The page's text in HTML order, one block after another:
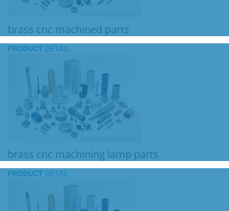
brass cnc machined parts
PRODUCT DETAIL
brass cnc machining lamp parts
PRODUCT DETAIL